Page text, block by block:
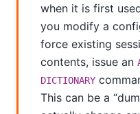
when it is first
you modify a
force existing
contents, issue an
DICTIONARY
This can be a“